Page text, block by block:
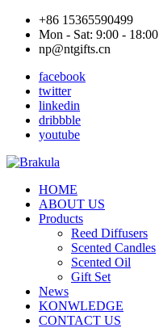
+86 15365590499
Mon - Sat: 9:00 - 18:00
np@ntgifts.cn
facebook
twitter
linkedin
dribbble
youtube
HOME
ABOUT US
Products
Reed Diffusers
Scented Candles
Scented Oil
Gift Set
News
KONWLEDGE
CONTACT US